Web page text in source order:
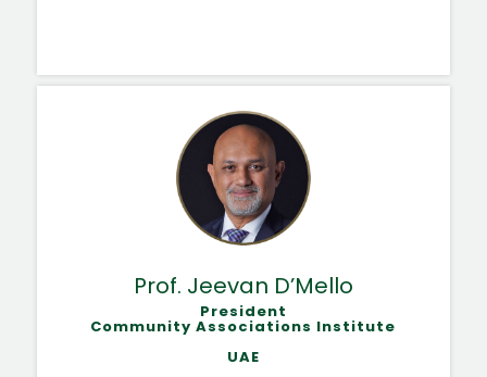
Prof. Jeevan D’Mello
President
Community Associations Institute
UAE